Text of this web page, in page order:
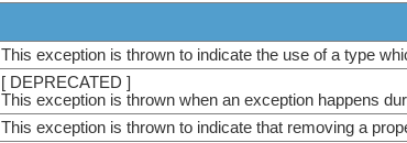
This exception is thrown to indicate the use of a type
[ DEPRECATED ]
This exception is thrown when an exception happens
This exception is thrown to indicate that removing a